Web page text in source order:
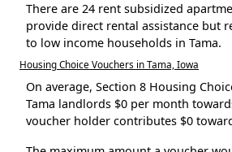
There are 24 rent subsidized
provide direct rental assistance but
to low income households in Tama.
Housing Choice Vouchers in Tama, Iowa
On average, Section 8 Housing
Tama landlords $0 per month
voucher holder contributes $0